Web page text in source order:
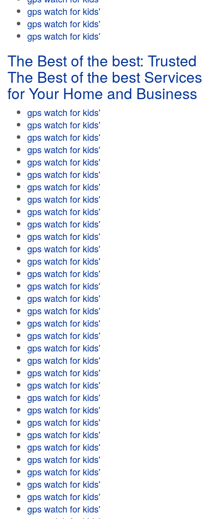
gps watch for kids'
gps watch for kids'
gps watch for kids'
The Best of the best: Trusted
The Best of the best Services
for Your Home and Business
gps watch for kids'
gps watch for kids'
gps watch for kids'
gps watch for kids'
gps watch for kids'
gps watch for kids'
gps watch for kids'
gps watch for kids'
gps watch for kids'
gps watch for kids'
gps watch for kids'
gps watch for kids'
gps watch for kids'
gps watch for kids'
gps watch for kids'
gps watch for kids'
gps watch for kids'
gps watch for kids'
gps watch for kids'
gps watch for kids'
gps watch for kids'
gps watch for kids'
gps watch for kids'
gps watch for kids'
gps watch for kids'
gps watch for kids'
gps watch for kids'
gps watch for kids'
gps watch for kids'
gps watch for kids'
gps watch for kids'
gps watch for kids'
gps watch for kids'